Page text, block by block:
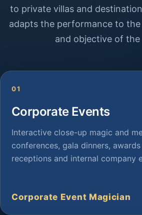
to private villas and
adapts the performance to
and objective of the
01
Corporate Events
Interactive close-up magic and
conferences, gala dinners,
receptions and internal company
Corporate Event Magician